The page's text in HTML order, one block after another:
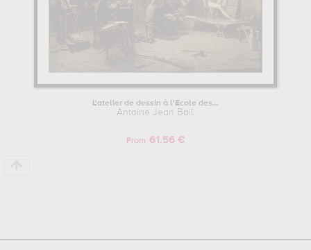
L'atelier de dessin à l'Ecole des...
Antoine Jean Bail
From 61.56 €